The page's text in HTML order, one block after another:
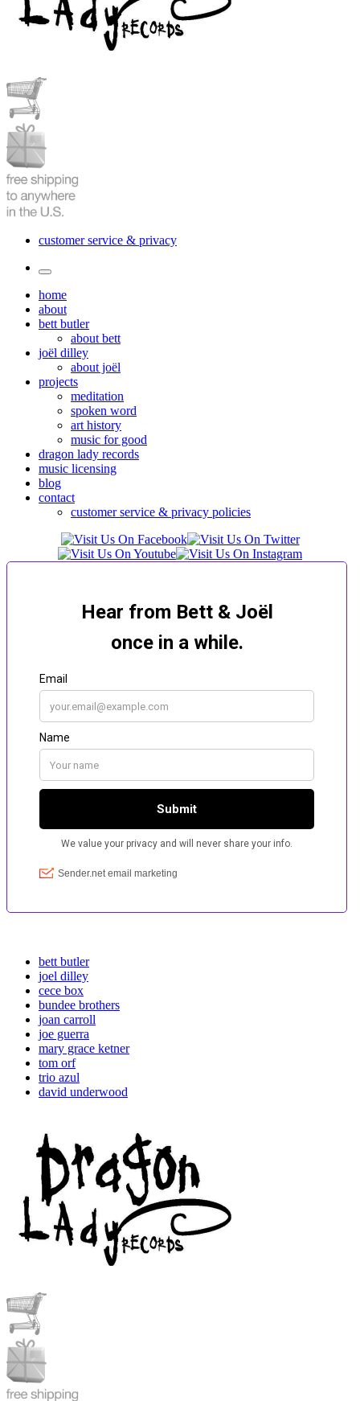
customer service & privacy
Toggle
search
field
home
about
bett butler
about bett
joël dilley
about joël
projects
meditation
spoken word
art history
music for good
dragon lady records
music licensing
blog
contact
customer service & privacy policies
bett butler
joel dilley
cece box
bundee brothers
joan carroll
joe guerra
mary grace ketner
tom orf
trio azul
david underwood